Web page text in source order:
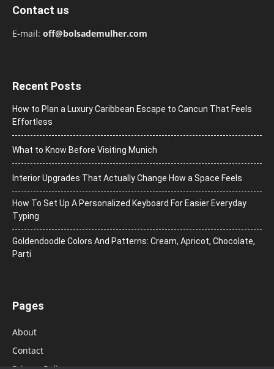
Contact us
E-mail: off@bolsademulher.com
Recent Posts
How to Plan a Luxury Caribbean Escape to Cancun That Feels
Effortless
What to Know Before Visiting Munich
Interior Upgrades That Actually Change How a Space Feels
How To Set Up A Personalized Keyboard For Easier Everyday
Typing
Goldendoodle Colors And Patterns: Cream, Apricot, Chocolate,
Parti
Pages
About
Contact